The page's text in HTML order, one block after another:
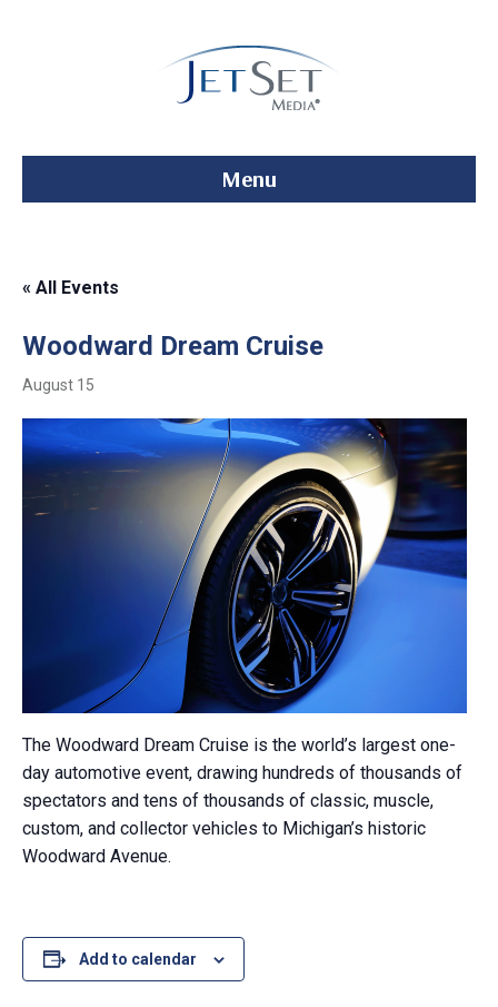
Menu
« All Events
Woodward Dream Cruise
August 15
The Woodward Dream Cruise is the world’s largest one-
day automotive event, drawing hundreds of thousands of
spectators and tens of thousands of classic, muscle,
custom, and collector vehicles to Michigan’s historic
Woodward Avenue.
Add to calendar